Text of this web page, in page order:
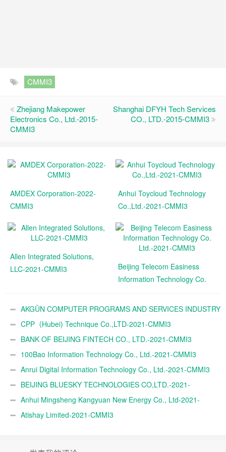
CMMI3
Zhejiang Makepower
Electronics Co., Ltd.-2015-
CMMI3
Shanghai DFYH Tech Services
CO., LTD.-2015-CMMI3
AMDEX Corporation-2022-
CMMI3
Anhui Toycloud Technology
Co.,Ltd.-2021-CMMI3
Allen Integrated Solutions,
LLC-2021-CMMI3
Beijing Telecom Easiness
Information Technology Co.
AKGÜN COMPUTER PROGRAMS AND SERVICES INDUSTRY
TRADE A.Ş.-2021-CMMI3
CPP（Hubei) Technique Co.,LTD-2021-CMMI3
BANK OF BEIJING FINTECH CO., LTD.-2021-CMMI3
100Bao Information Technology Co., Ltd.-2021-CMMI3
Anrui Digital Information Technology Co., Ltd.-2021-CMMI3
BEIJING BLUESKY TECHNOLOGIES CO,LTD.-2021-
CMMI3Anhui Mingsheng Kangyuan New Energy Co., Ltd-2021-
CMMI3Atishay Limited-2021-CMMI3